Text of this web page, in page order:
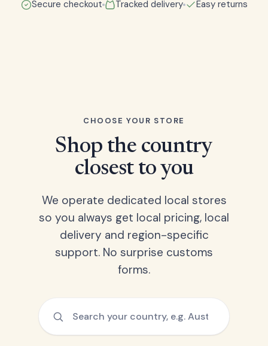
Secure checkout Tracked delivery Easy returns
CHOOSE YOUR STORE
Shop the country
closest to you
We operate dedicated local stores
so you always get local pricing, local
delivery and region-specific
support. No surprise customs
forms.